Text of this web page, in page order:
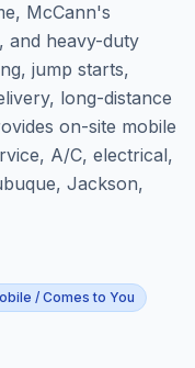
McCann's
and heavy-duty
jump starts,
long-distance
on-site mobile
A/C, electrical,
Jackson,
/ Comes to You